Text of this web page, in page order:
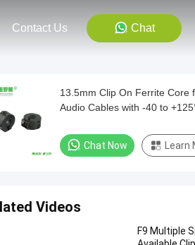
Contact Us Chat
13.5mm Clip On Ferrite Core
Audio Cables with -40 to
Chat Now Learn
Videos
F9 Multiple